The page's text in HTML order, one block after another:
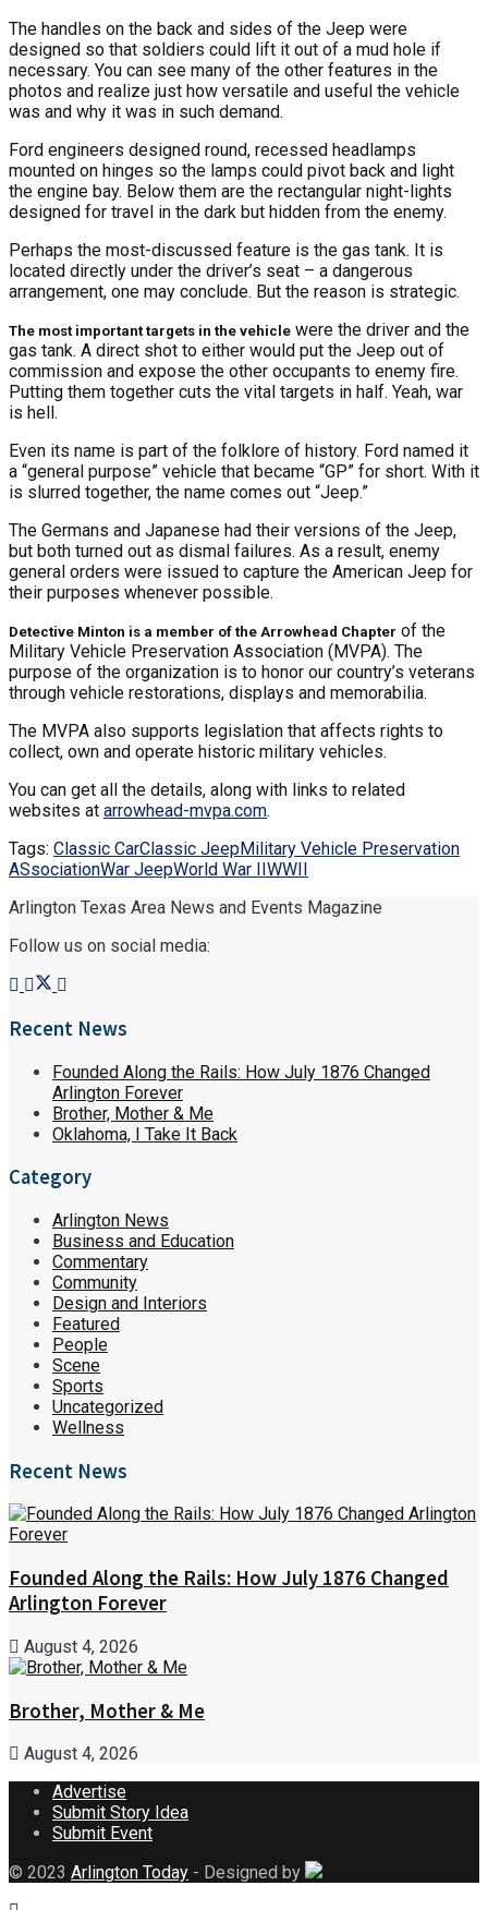
The handles on the back and sides of the Jeep were
designed so that soldiers could lift it out of a mud hole if
necessary. You can see many of the other features in the
photos and realize just how versatile and useful the vehicle
was and why it was in such demand.
Ford engineers designed round, recessed headlamps
mounted on hinges so the lamps could pivot back and light
the engine bay. Below them are the rectangular night-lights
designed for travel in the dark but hidden from the enemy.
Perhaps the most-discussed feature is the gas tank. It is
located directly under the driver’s seat – a dangerous
arrangement, one may conclude. But the reason is strategic.
The most important targets in the vehicle were the driver and the
gas tank. A direct shot to either would put the Jeep out of
commission and expose the other occupants to enemy fire.
Putting them together cuts the vital targets in half. Yeah, war
is hell.
Even its name is part of the folklore of history. Ford named it
a “general purpose” vehicle that became “GP” for short. With it
is slurred together, the name comes out “Jeep.”
The Germans and Japanese had their versions of the Jeep,
but both turned out as dismal failures. As a result, enemy
general orders were issued to capture the American Jeep for
their purposes whenever possible.
Detective Minton is a member of the Arrowhead Chapter of the
Military Vehicle Preservation Association (MVPA). The
purpose of the organization is to honor our country’s veterans
through vehicle restorations, displays and memorabilia.
The MVPA also supports legislation that affects rights to
collect, own and operate historic military vehicles.
You can get all the details, along with links to related
websites at arrowhead-mvpa.com.
Tags: Classic CarClassic JeepMilitary Vehicle Preservation
ASsociationWar JeepWorld War II WWII
Arlington Texas Area News and Events Magazine
Follow us on social media:
Recent News
Founded Along the Rails: How July 1876 Changed
Arlington Forever
Brother, Mother & Me
Oklahoma, I Take It Back
Category
Arlington News
Business and Education
Commentary
Community
Design and Interiors
Featured
People
Scene
Sports
Uncategorized
Wellness
Recent News
Founded Along the Rails: How July 1876 Changed
Arlington Forever
August 4, 2026
Brother, Mother & Me
August 4, 2026
Advertise
Submit Story Idea
Submit Event
© 2023 Arlington Today - Designed by